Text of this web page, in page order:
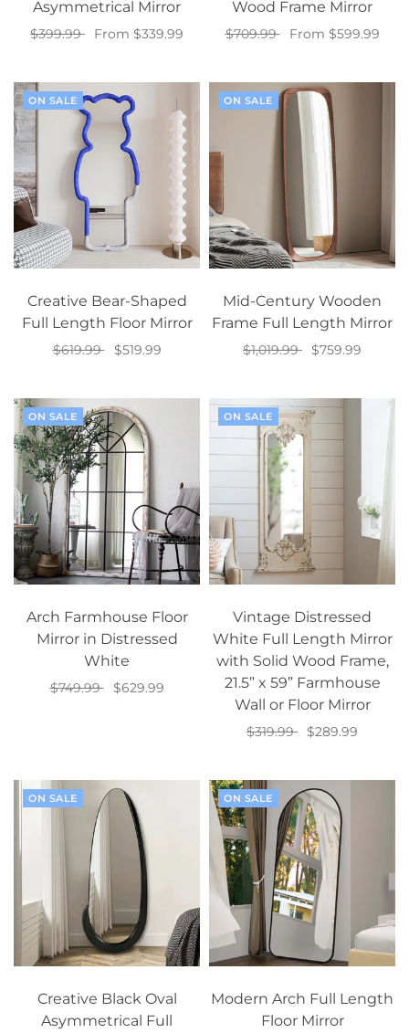
Asymmetrical Mirror
$399.99
From $339.99
Wood Frame Mirror
$709.99
From $599.99
ON SALE
Creative Bear-Shaped
Full Length Floor Mirror
$619.99
$519.99
ON SALE
Mid-Century Wooden
Frame Full Length Mirror
$1,019.99
$759.99
ON SALE
Arch Farmhouse Floor
Mirror in Distressed
White
$749.99
$629.99
ON SALE
Vintage Distressed
White Full Length Mirror
with Solid Wood Frame,
21.5” x 59” Farmhouse
Wall or Floor Mirror
$319.99
$289.99
ON SALE
Creative Black Oval
Asymmetrical Full
ON SALE
Modern Arch Full Length
Floor Mirror